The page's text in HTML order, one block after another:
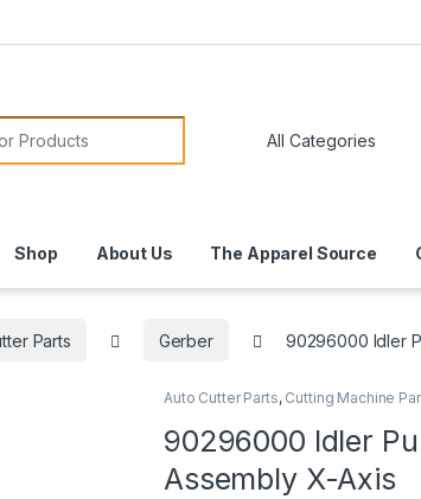
Shop About Us The Apparel Source
Parts Gerber 90296000 Idler
Auto Cutter Parts, Cutting Machine
90296000 Idler
Assembly X-Axis